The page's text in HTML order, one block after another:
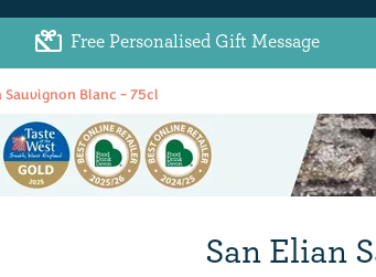
Free Personalised Gift Message
Sauvignon Blanc - 75cl
San Elian